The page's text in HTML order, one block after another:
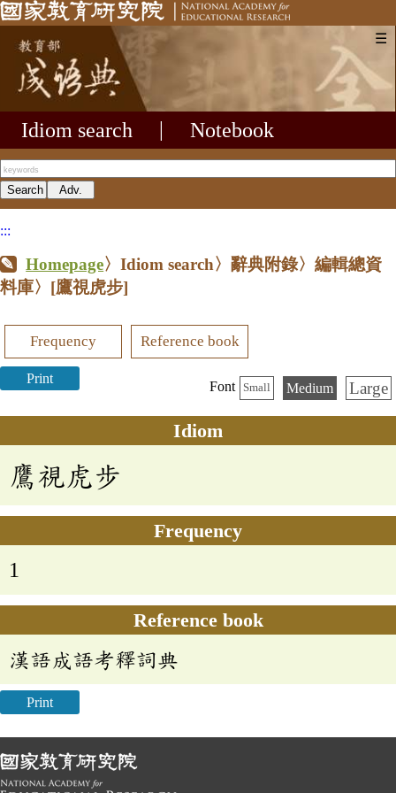
☰
Idiom search Notebook
:::
Homepage〉Idiom search〉辭典附錄〉編輯總資
料庫〉 [鷹視虎步]
Frequency Reference book
Print
Font Small Medium Large
Idiom
鷹視虎步
Frequency
1
Reference book
漢語成語考釋詞典
Print